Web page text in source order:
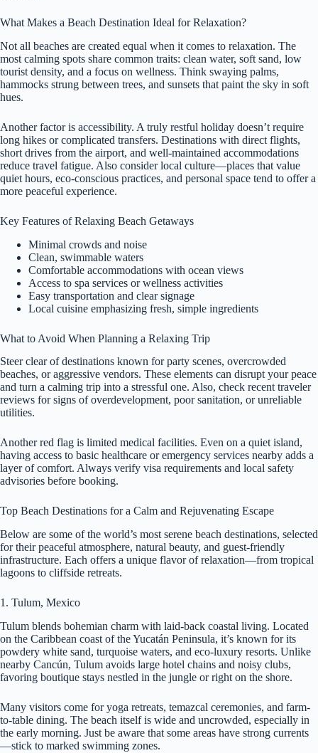
What Makes a Beach Destination Ideal for Relaxation?
Not all beaches are created equal when it comes to relaxation. The
most calming spots share common traits: clean water, soft sand, low
tourist density, and a focus on wellness. Think swaying palms,
hammocks strung between trees, and sunsets that paint the sky in soft
hues.
Another factor is accessibility. A truly restful holiday doesn’t require
long hikes or complicated transfers. Destinations with direct flights,
short drives from the airport, and well-maintained accommodations
reduce travel fatigue. Also consider local culture—places that value
quiet hours, eco-conscious practices, and personal space tend to offer a
more peaceful experience.
Key Features of Relaxing Beach Getaways
Minimal crowds and noise
Clean, swimmable waters
Comfortable accommodations with ocean views
Access to spa services or wellness activities
Easy transportation and clear signage
Local cuisine emphasizing fresh, simple ingredients
What to Avoid When Planning a Relaxing Trip
Steer clear of destinations known for party scenes, overcrowded
beaches, or aggressive vendors. These elements can disrupt your peace
and turn a calming trip into a stressful one. Also, check recent traveler
reviews for signs of overdevelopment, poor sanitation, or unreliable
utilities.
Another red flag is limited medical facilities. Even on a quiet island,
having access to basic healthcare or emergency services nearby adds a
layer of comfort. Always verify visa requirements and local safety
advisories before booking.
Top Beach Destinations for a Calm and Rejuvenating Escape
Below are some of the world’s most serene beach destinations, selected
for their peaceful atmosphere, natural beauty, and guest-friendly
infrastructure. Each offers a unique flavor of relaxation—from tropical
lagoons to cliffside retreats.
1. Tulum, Mexico
Tulum blends bohemian charm with laid-back coastal living. Located
on the Caribbean coast of the Yucatán Peninsula, it’s known for its
powdery white sand, turquoise waters, and eco-luxury resorts. Unlike
nearby Cancún, Tulum avoids large hotel chains and noisy clubs,
favoring boutique stays nestled in the jungle or right on the shore.
Many visitors come for yoga retreats, temazcal ceremonies, and farm-
to-table dining. The beach itself is wide and uncrowded, especially in
the early morning. Just be aware that some areas have strong currents
—stick to marked swimming zones.